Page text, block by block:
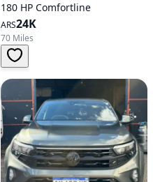
180 HP Comfortline
ARS24K
70 Miles